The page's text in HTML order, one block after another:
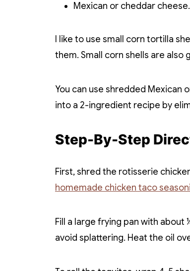
Mexican or cheddar cheese.
I like to use small corn tortilla
them. Small corn shells are also
You can use shredded Mexican
into a 2-ingredient recipe by
Step-By-Step
First, shred the rotisserie
homemade chicken taco
Fill a large frying pan with
avoid splattering. Heat the oil